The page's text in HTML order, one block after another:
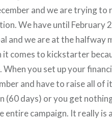
and we are trying to
We have until February
and we are at the halfway
it comes to kickstarter
When you set up your
and have to raise all of
(60 days) or you get
entire campaign. It really is